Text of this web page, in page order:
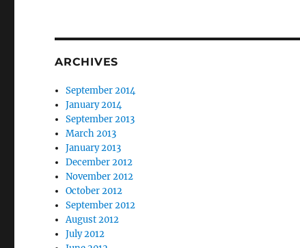
ARCHIVES
September 2014
January 2014
September 2013
March 2013
January 2013
December 2012
November 2012
October 2012
September 2012
August 2012
July 2012